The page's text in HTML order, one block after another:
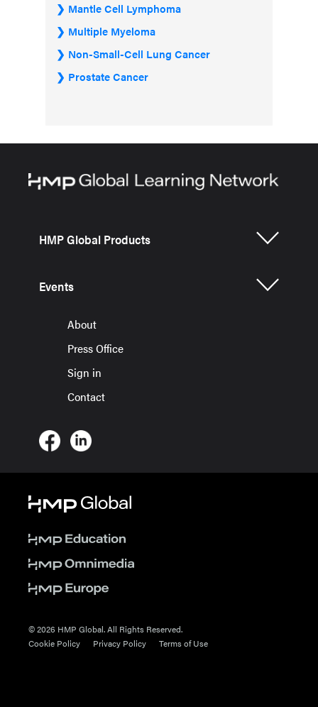
Mantle Cell Lymphoma
Multiple Myeloma
Non-Small-Cell Lung Cancer
Prostate Cancer
HMP Global Products
Events
About
Press Office
Sign in
Contact
© 2026 HMP Global. All Rights Reserved.
Cookie Policy
Privacy Policy Terms of Use